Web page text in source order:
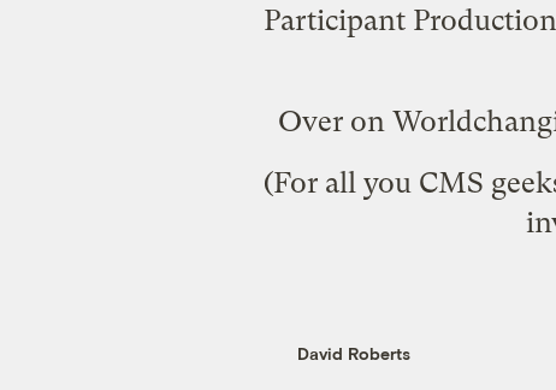
Participant
Over on
(For all you CMS
David Roberts